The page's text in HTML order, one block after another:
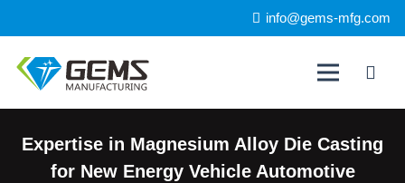
info@gems-mfg.com
Expertise in Magnesium Alloy Die Casting
for New Energy Vehicle Automotive